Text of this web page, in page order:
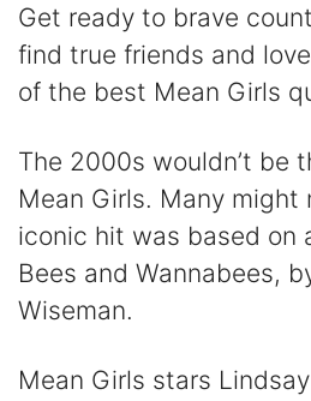
Get ready to brave
find true friends and
of the best Mean Girls
The 2000s wouldn’t be
Mean Girls. Many
iconic hit was based on
Bees and Wannabees,
Wiseman.
Mean Girls stars